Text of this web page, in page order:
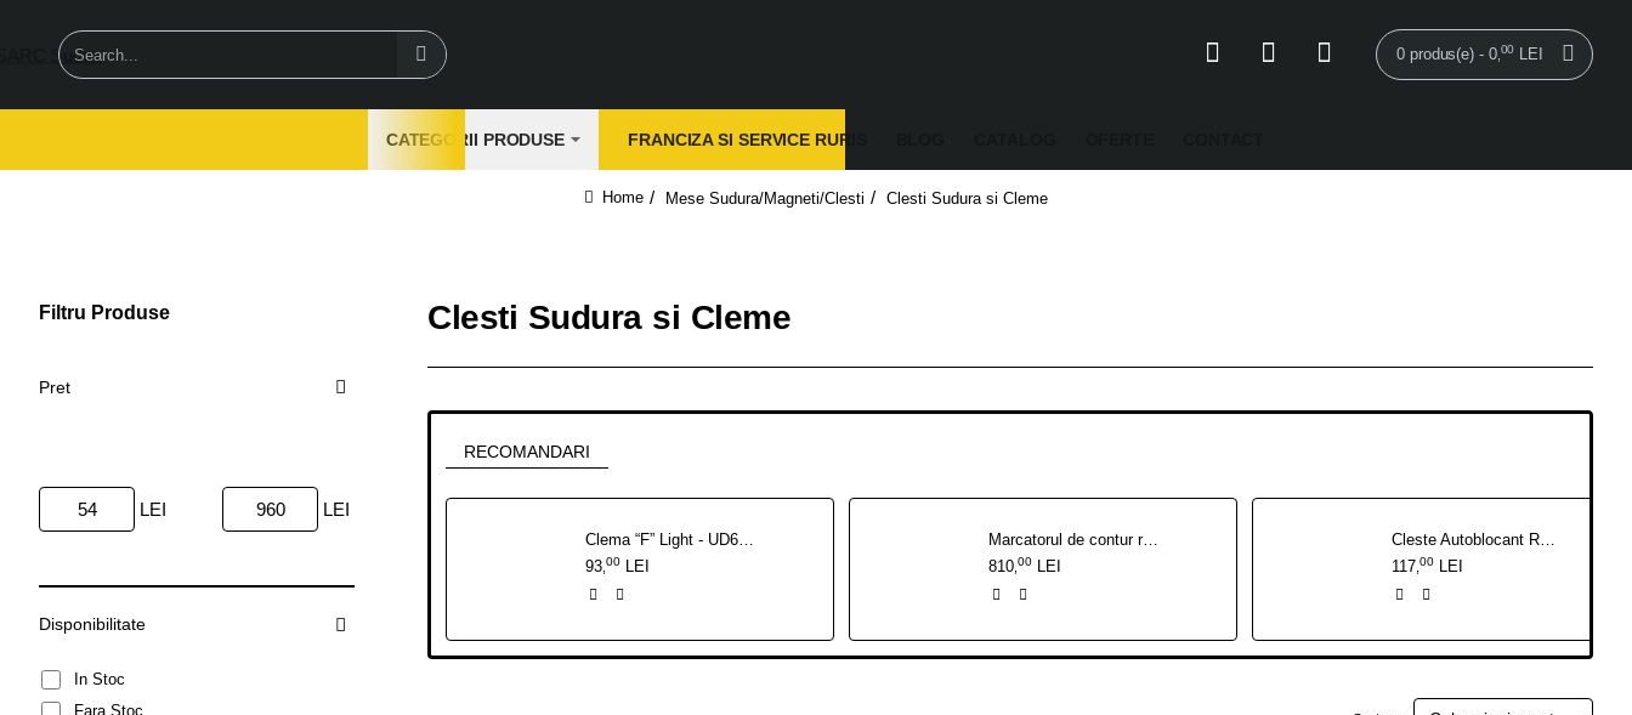
Search... 0 produs(e) - 0, 00 LEI
CATEGORII PRODUSE FRANCIZA SI SERVICE RURIS
Mese Sudura/Magneti/Clesti Clesti Sudura si Cleme
Filtru Produse
Pret
LEI LEI
Disponibilitate
In Stoc
Fara Stoc
Clesti Sudura si Cleme
RECOMANDARI
93 00 LEI
Marcatorul de contur rotund RCM100
810 00 LEI
117 00 LEI